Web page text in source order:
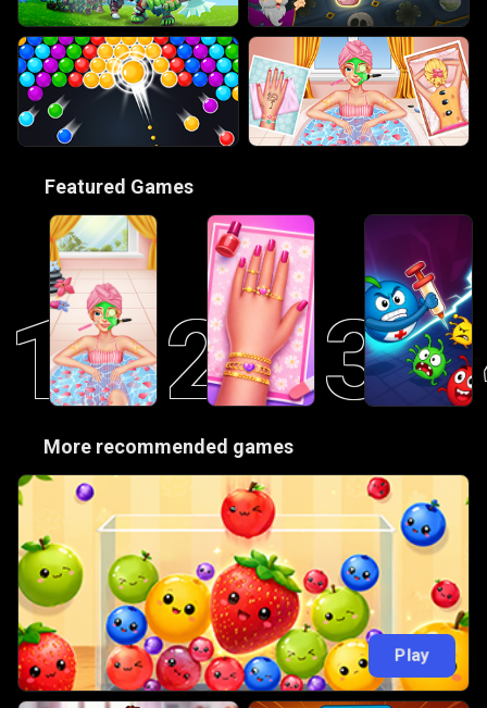
Featured Games
1 2 3
More recommended games
Play